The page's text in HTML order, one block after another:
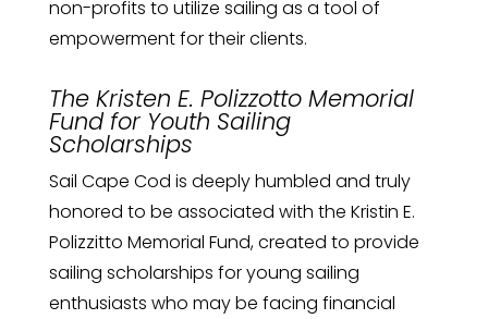
non-profits to utilize sailing as a tool of
empowerment for their clients.
The Kristen E. Polizzotto Memorial
Fund for Youth Sailing
Scholarships
Sail Cape Cod is deeply humbled and truly
honored to be associated with the Kristin E.
Polizzitto Memorial Fund, created to provide
sailing scholarships for young sailing
enthusiasts who may be facing financial